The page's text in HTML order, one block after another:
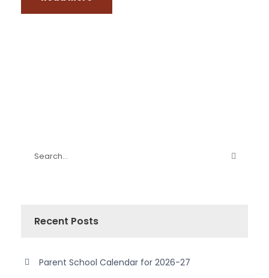
Recent Posts
Parent School Calendar for 2026-27